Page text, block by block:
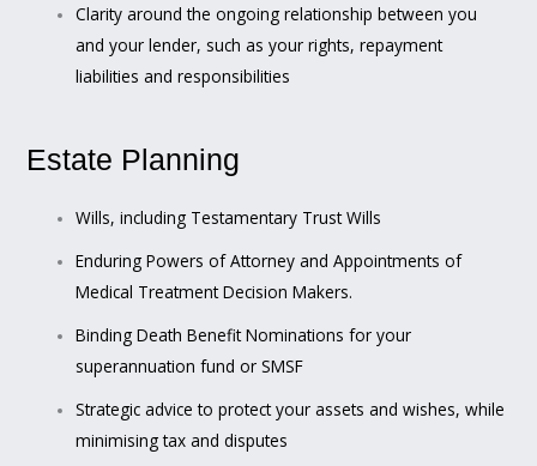
Clarity around the ongoing relationship between you
and your lender, such as your rights, repayment
liabilities and responsibilities
Estate Planning
Wills, including Testamentary Trust Wills
Enduring Powers of Attorney and Appointments of
Medical Treatment Decision Makers.
Binding Death Benefit Nominations for your
superannuation fund or SMSF
Strategic advice to protect your assets and wishes, while
minimising tax and disputes